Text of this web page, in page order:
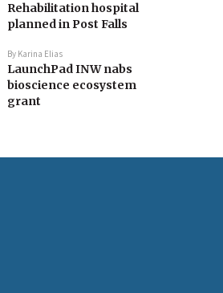
Rehabilitation hospital
planned in Post Falls
By Karina Elias
LaunchPad INW nabs
bioscience ecosystem
grant